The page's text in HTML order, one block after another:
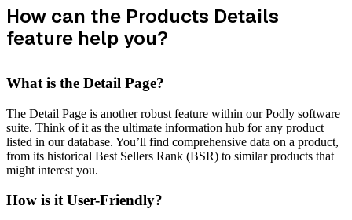
How can the Products Details
feature help you?
What is the Detail Page?
The Detail Page is another robust feature within our Podly software
suite. Think of it as the ultimate information hub for any product
listed in our database. You’ll find comprehensive data on a product,
from its historical Best Sellers Rank (BSR) to similar products that
might interest you.
How is it User-Friendly?